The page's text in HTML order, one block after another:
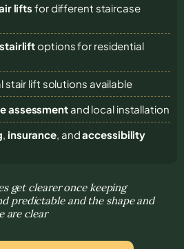
lifts for different staircase
options for residential
stair lift solutions available
assessmentand local installation
, insurance, andaccessibility
get clearer once keeping
predictable and the shape and
are clear